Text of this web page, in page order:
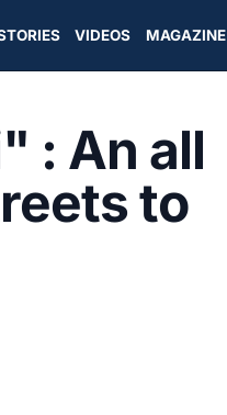
VIDEOS MAGAZINE
: An all
to